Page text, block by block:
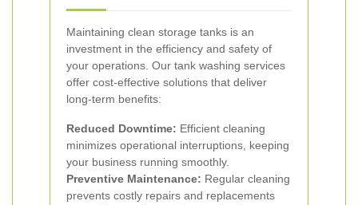
Maintaining clean storage tanks is an
investment in the efficiency and safety of
your operations. Our tank washing services
offer cost-effective solutions that deliver
long-term benefits:
Reduced Downtime: Efficient cleaning
minimizes operational interruptions, keeping
your business running smoothly.
Preventive Maintenance: Regular cleaning
prevents costly repairs and replacements